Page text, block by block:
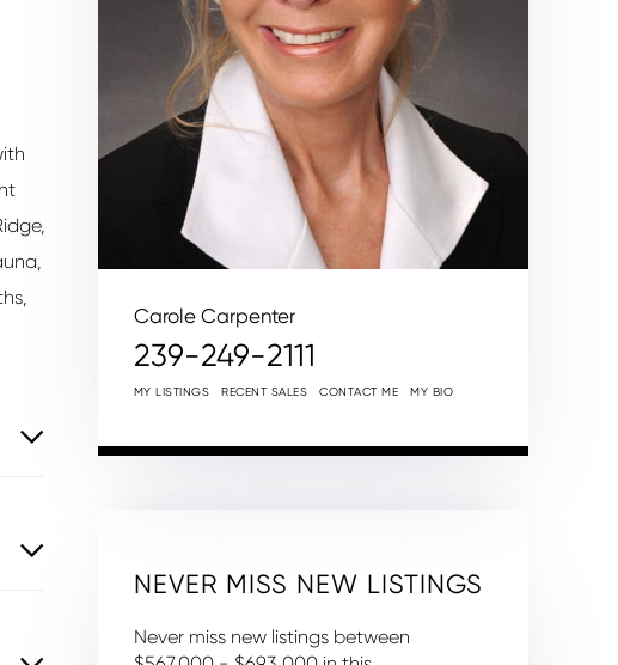
Carole Carpenter
239-249-2111
MY LISTINGS RECENT SALES CONTACT ME MY BIO
NEVER MISS NEW LISTINGS
Never miss new listings between